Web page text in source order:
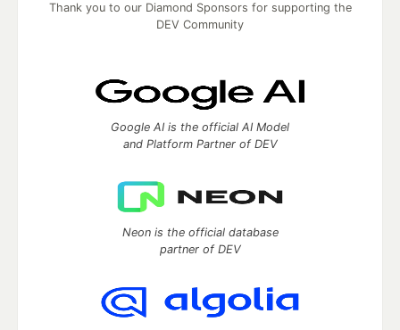
Thank you to our Diamond Sponsors for supporting the
DEV Community
Google AI is the official AI Model
and Platform Partner of DEV
Neon is the official database
partner of DEV